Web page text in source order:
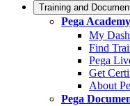
Training and
Pega Academy
My
Find
Pega
Get
About
Pega